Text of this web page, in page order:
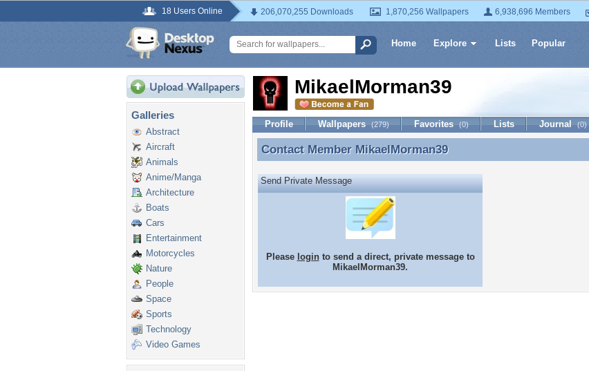
18 Users Online 206,070,255 Downloads 1,870,256 Wallpapers 6,938,696 Members
Home Explore Lists Popular
Galleries
Abstract
Aircraft
Animals
Anime/Manga
Architecture
Boats
Cars
Entertainment
Motorcycles
Nature
People
Space
Sports
Technology
Video Games
MikaelMorman39
Profile Wallpapers (279) Favorites (0) Lists Journal (0)
Contact Member MikaelMorman39
Contact Member MikaelMorman39
Send Private Message
Please loginto send a direct, private message to
MikaelMorman39.